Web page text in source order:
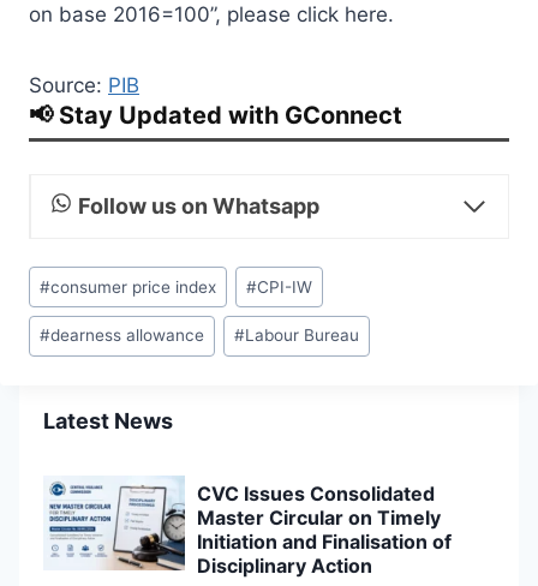
on base 2016=100”, please click here.
Source: PIB
📢 Stay Updated with GConnect
Follow us on Whatsapp
Post
Tags:
#consumer price index #CPI-IW
#dearness allowance #Labour Bureau
Latest News
CVC Issues Consolidated
Master Circular on Timely
Initiation and Finalisation of
Disciplinary Action